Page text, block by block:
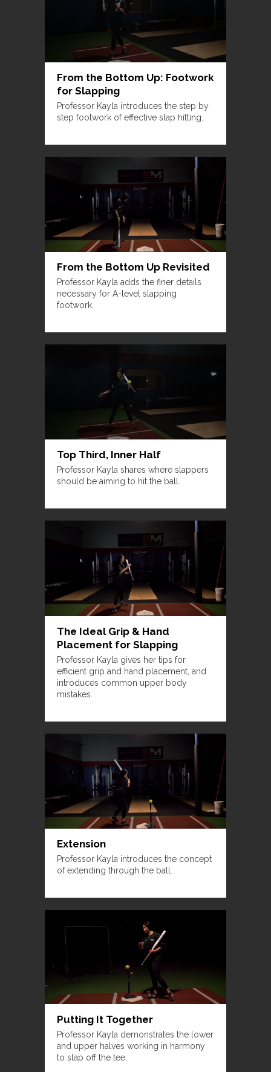
From the Bottom Up: Footwork
for Slapping
Professor Kayla introduces the step by
step footwork of effective slap hitting.
From the Bottom Up Revisited
Professor Kayla adds the finer details
necessary for A-level slapping
footwork.
Top Third, Inner Half
Professor Kayla shares where slappers
should be aiming to hit the ball.
The Ideal Grip & Hand
Placement for Slapping
Professor Kayla gives her tips for
efficient grip and hand placement, and
introduces common upper body
mistakes.
Extension
Professor Kayla introduces the concept
of extending through the ball.
Putting It Together
Professor Kayla demonstrates the lower
and upper halves working in harmony
to slap off the tee.